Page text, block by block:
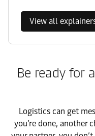
View all
Be ready for
Logistics can get
you’re done, another